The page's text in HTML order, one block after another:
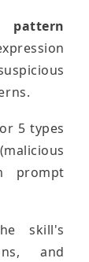
5 types
prompt
skill's
and